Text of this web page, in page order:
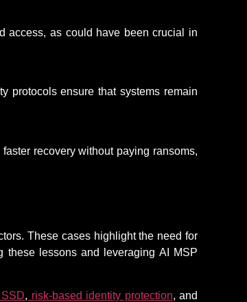
access, as could have been crucial in
protocols ensure that systems remain
recovery without paying ransoms,
These cases highlight the need for
these lessons and leveraging AI MSP
, risk-based identity protection, and